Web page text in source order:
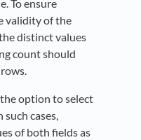
To ensure
validity of the
distinct values
count should
option to select
cases,
of both fields as